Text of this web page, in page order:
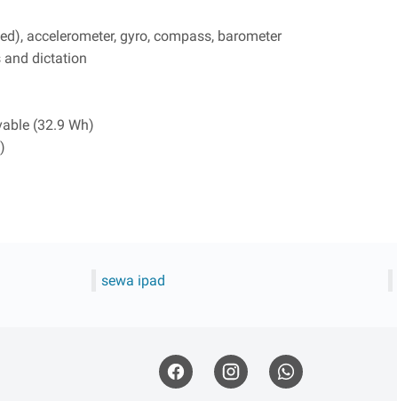
accelerometer, gyro, compass, barometer
and dictation
(32.9 Wh)
sewa ipad